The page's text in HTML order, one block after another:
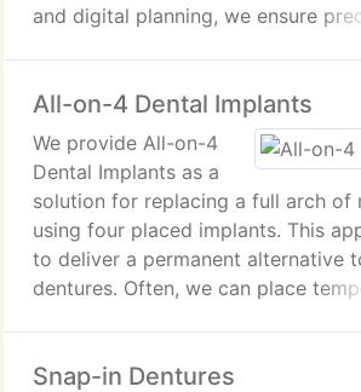
and digital planning, we ensure
bone preservation and stability.
All-on-4 Dental Implants
We provide All-on-4
Dental Implants as a
solution for replacing a full arch of
using four placed implants. This
to deliver a permanent alternative
dentures. Often, we can place
health.
Snap-in Dentures